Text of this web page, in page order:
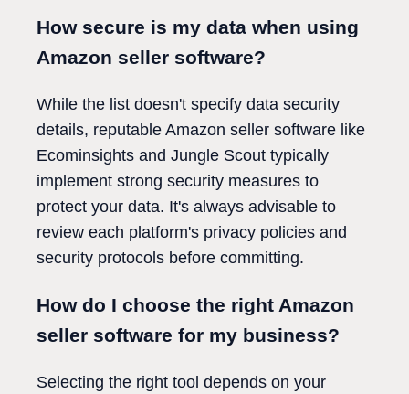
How secure is my data when using
Amazon seller software?
While the list doesn't specify data security
details, reputable Amazon seller software like
Ecominsights and Jungle Scout typically
implement strong security measures to
protect your data. It's always advisable to
review each platform's privacy policies and
security protocols before committing.
How do I choose the right Amazon
seller software for my business?
Selecting the right tool depends on your